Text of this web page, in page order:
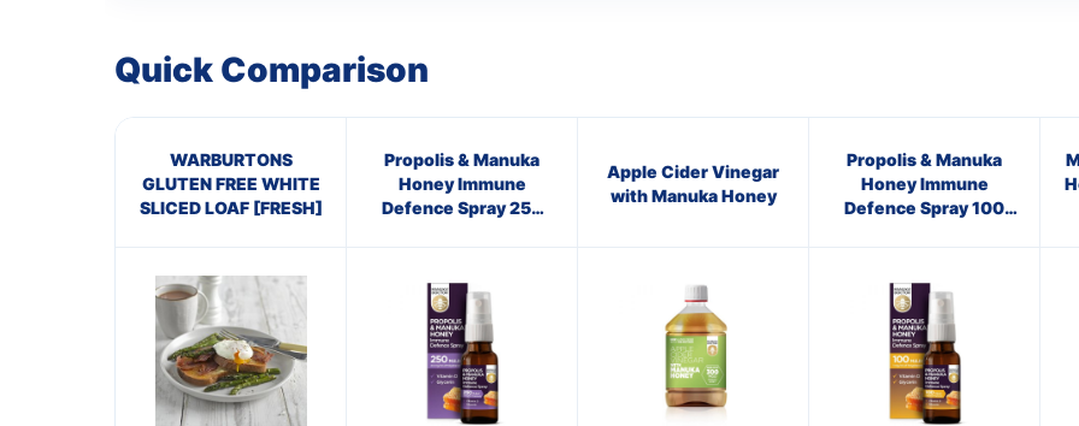
Quick Comparison
WARBURTONS
GLUTEN FREE WHITE
SLICED LOAF [FRESH]
Propolis & Manuka
Honey Immune
Defence Spray 250
Apple Cider Vinegar
with Manuka Honey
Propolis & Manuka
Honey Immune
Defence Spray 100